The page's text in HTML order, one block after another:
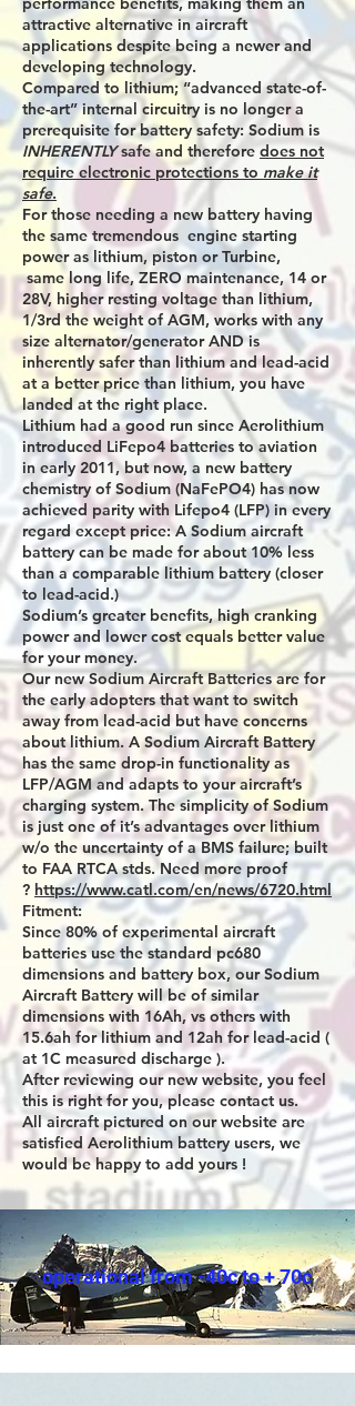
attractive alternative in aircraft
applications despite being a newer and
developing technology.
Compared to lithium; “advanced state-of-
the-art” internal circuitry is no longer a
prerequisite for battery safety: Sodium is
INHERENTLYsafe and thereforedoes not
require electronic protections to make it
safe.
For those needing a new battery having
the same tremendous engine starting
power as lithium, piston or Turbine,
same long life, ZERO maintenance, 14 or
28V, higher resting voltage than lithium,
1/3rd the weight of AGM, works with any
size alternator/generator AND is
inherently safer than lithium and lead-acid
at a better price than lithium, you have
landed at the right place.
Lithium had a good run since Aerolithium
introduced LiFepo4 batteries to aviation
in early 2011, but now, a new battery
chemistry of Sodium (NaFePO4) has now
achieved parity with Lifepo4 (LFP) in every
regard except price: A Sodium aircraft
battery can be made for about 10% less
than a comparable lithium battery (closer
to lead-acid.)
Sodium’s greater benefits, high cranking
power and lower cost equals better value
for your money.
Our new Sodium Aircraft Batteries are for
the early adopters that want to switch
away from lead-acid but have concerns
about lithium. A Sodium Aircraft Battery
has the same drop-in functionality as
LFP/AGM and adapts to your aircraft’s
charging system. The simplicity of Sodium
is just one of it’s advantages over lithium
w/o the uncertainty of a BMS failure; built
to FAA RTCA stds. Need more proof
? https://www.catl.com/en/news/6720.html
Fitment:
Since 80% of experimental aircraft
batteries use the standard pc680
dimensions and battery box, our Sodium
Aircraft Battery will be of similar
dimensions with 16Ah, vs others with
15.6ah for lithium and 12ah for lead-acid (
at 1C measured discharge ).
After reviewing our new website, you feel
this is right for you, please contact us.
All aircraft pictured on our website are
satisfied Aerolithium battery users, we
would be happy to add yours !
operational from -40c to + 70c